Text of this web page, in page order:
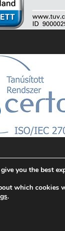
you the best
which cookies
.